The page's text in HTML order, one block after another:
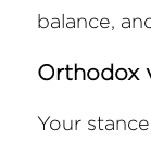
balance,
Orthodox
Your